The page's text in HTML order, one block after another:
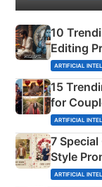
10
Editing
ARTIFICIAL
15
for
ARTIFICIAL
7
Style
ARTIFICIAL